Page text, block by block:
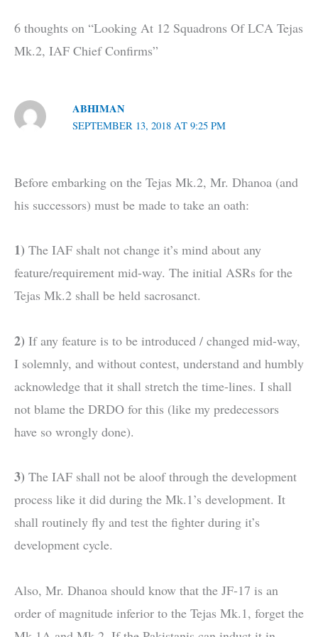
6 thoughts on “Looking At 12 Squadrons Of LCA Tejas
Mk.2, IAF Chief Confirms”
ABHIMAN
SEPTEMBER 13, 2018 AT 9:25 PM
Before embarking on the Tejas Mk.2, Mr. Dhanoa (and
his successors) must be made to take an oath:
1) The IAF shalt not change it’s mind about any
feature/requirement mid-way. The initial ASRs for the
Tejas Mk.2 shall be held sacrosanct.
2) If any feature is to be introduced / changed mid-way,
I solemnly, and without contest, understand and humbly
acknowledge that it shall stretch the time-lines. I shall
not blame the DRDO for this (like my predecessors
have so wrongly done).
3) The IAF shall not be aloof through the development
process like it did during the Mk.1’s development. It
shall routinely fly and test the fighter during it’s
development cycle.
Also, Mr. Dhanoa should know that the JF-17 is an
order of magnitude inferior to the Tejas Mk.1, forget the